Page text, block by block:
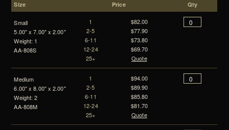
Size Price Qty
Small
5.00" x 7.00" x 2.00"
Weight: 1
AA-808S
1
2-5
6-11
12-24
25+
$82.00
$77.90
$73.80
$69.70
Quote
Medium
6.00" x 8.00" x 2.00"
Weight: 2
AA-808M
1
2-5
6-11
12-24
25+
$94.00
$89.90
$85.80
$81.70
Quote